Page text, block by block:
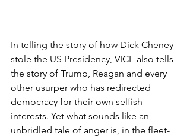
In telling the story of how Dick Cheney
stole the US Presidency, VICE also tells
the story of Trump, Reagan and every
other usurper who has redirected
democracy for their own selfish
interests. Yet what sounds like an
unbridled tale of anger is, in the fleet-